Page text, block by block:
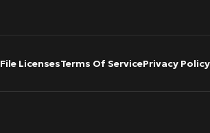
File LicensesTerms Of ServicePrivacy Policy